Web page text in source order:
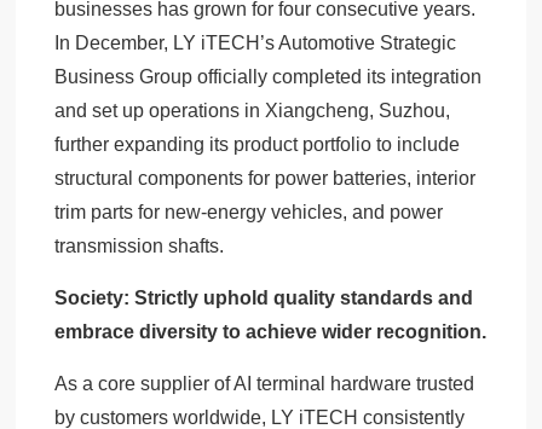
businesses has grown for four consecutive years.
In December, LY iTECH’s Automotive Strategic
Business Group officially completed its integration
and set up operations in Xiangcheng, Suzhou,
further expanding its product portfolio to include
structural components for power batteries, interior
trim parts for new-energy vehicles, and power
transmission shafts.
Society: Strictly uphold quality standards and
embrace diversity to achieve wider recognition.
As a core supplier of AI terminal hardware trusted
by customers worldwide, LY iTECH consistently